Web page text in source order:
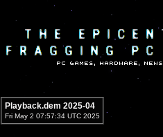
Playback.dem 2025-04
Fri May 2 07:57:34 UTC 2025